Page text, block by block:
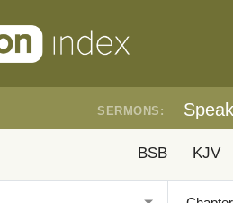
SERMONS:
BSB KJV